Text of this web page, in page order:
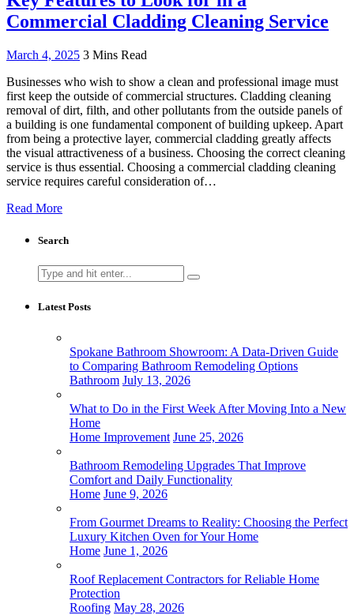
Commercial Cladding Cleaning Service
March 4, 2025 3 Mins Read
Businesses who wish to show a clean and professional image must
first keep the outside of commercial structures. Cladding cleaning
removal of dirt, filth, and other pollutants from the outside panels of
a building is one fundamental component of building upkeep. Apart
from being a protective layer, commercial cladding greatly affects
the visual attractiveness of a business. Choosing the correct cleaning
service is thus essential. Choosing a commercial cladding cleaning
service requires careful consideration of…
Read More
Search
Search
for:
Latest Posts
Spokane Bathroom Showroom: A Data-Driven Guide
to Comparing Bathroom Remodeling Options
Bathroom July 13, 2026
What to Do in the First Week After Moving Into a New
Home
Home Improvement June 25, 2026
Bathroom Remodeling Upgrades That Improve
Comfort and Daily Functionality
Home June 9, 2026
From Gourmet Dreams to Reality: Choosing the Perfect
Luxury Kitchen Oven for Your Home
Home June 1, 2026
Roof Replacement Contractors for Reliable Home
Protection
Roofing May 28, 2026